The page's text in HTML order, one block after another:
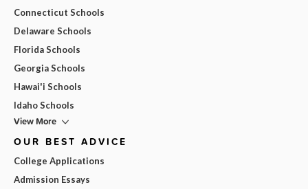
Connecticut Schools
Delaware Schools
Florida Schools
Georgia Schools
Hawai'i Schools
Idaho Schools
View More
OUR BEST ADVICE
College Applications
Admission Essays